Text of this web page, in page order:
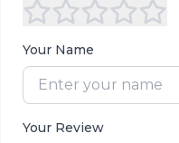
Your Name
Your Review